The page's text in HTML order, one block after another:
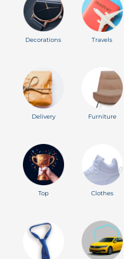
Decorations Travels
Delivery Furniture
Top Clothes